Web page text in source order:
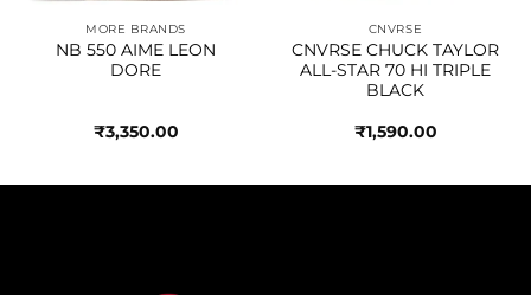
MORE BRANDS
NB 550 AIME LEON
DORE
₹3,350.00
CNVRSE
CNVRSE CHUCK TAYLOR
ALL-STAR 70 HI TRIPLE
BLACK
₹1,590.00